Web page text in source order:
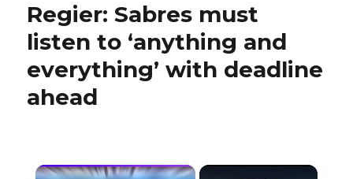
Regier: Sabres must
listen to ‘anything and
everything’ with deadline
ahead
×